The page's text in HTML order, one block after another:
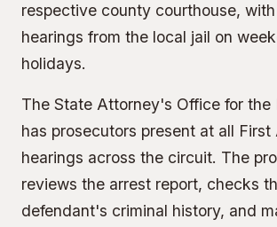
respective county courthouse,
hearings from the local jail on
holidays.
The State Attorney's Office for the
has prosecutors present at all First
hearings across the circuit. The
reviews the arrest report, checks
defendant's criminal history, and